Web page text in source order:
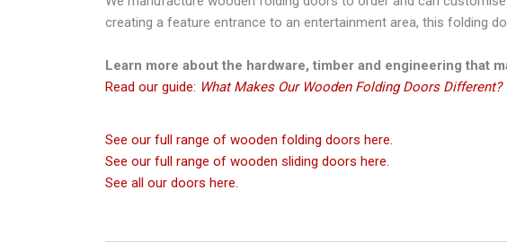
creating a feature entrance to an entertainment area, this folding
Learn more about the hardware, timber and engineering that
Read our guide: What Makes Our Wooden Folding Doors Different?
See our full range of wooden folding doors here.
See our full range of wooden sliding doors here.
See all our doors here.